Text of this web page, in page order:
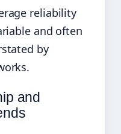
reliability
and often
by
and